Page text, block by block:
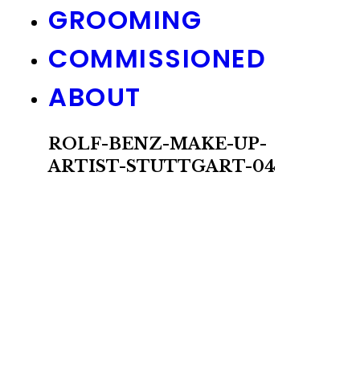
GROOMING
COMMISSIONED
ABOUT
ROLF-BENZ-MAKE-UP-
ARTIST-STUTTGART-04